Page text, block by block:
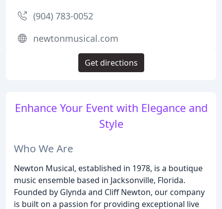
Enhance Your Event with Elegance and
Style
Who We Are
Newton Musical, established in 1978, is a boutique
music ensemble based in Jacksonville, Florida.
Founded by Glynda and Cliff Newton, our company
is built on a passion for providing exceptional live
(904) 783-0052
newtonmusical.com
Get directions